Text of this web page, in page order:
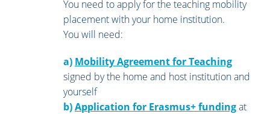
You need to apply for the teaching mobility
placement with your home institution.
You will need:
a) Mobility Agreement for Teaching
signed by the home and host institution and
yourself
b)Application for Erasmus+ fundingat